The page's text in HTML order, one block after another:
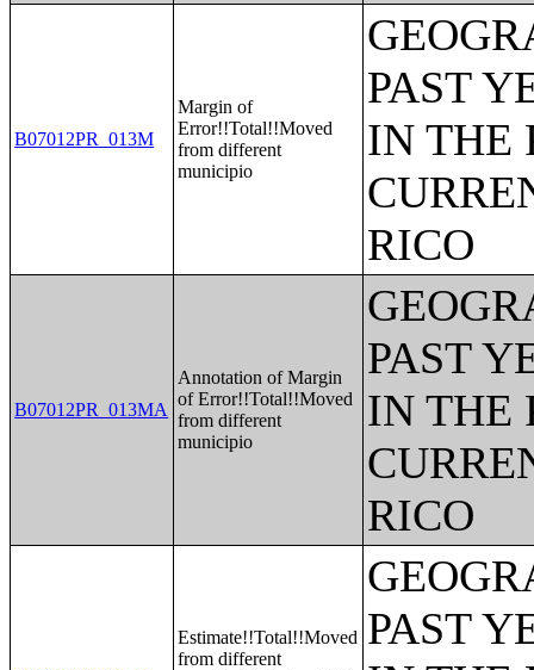
B07012PR_013M
Margin of
Error!!Total!!Moved
from different
municipio
PAST
IN THE
RICO
B07012PR_013MA
Annotation of Margin
of Error!!Total!!Moved
from different
municipio
PAST
IN THE
RICO
Estimate!!Total!!Moved
from different
PAST